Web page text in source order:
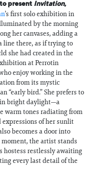
present Invitation,
’s first solo exhibition in
by the morning
her canvases, adding a
line there, as if trying to
she had created in the
at Perrotin
enjoy working in the
from its mystic
“early bird.” She prefers to
bright daylight—a
warm tones radiating from
expressions of her sunlit
becomes a door into
the artist stands
hostess restlessly awaiting
every last detail of the